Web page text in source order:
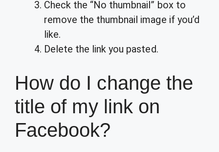
Check the “No thumbnail” box to
remove the thumbnail image if you’d
like.
Delete the link you pasted.
How do I change the
title of my link on
Facebook?